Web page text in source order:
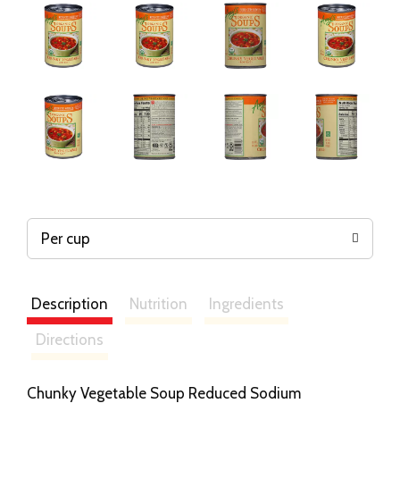
Per cup
Description Nutrition
Ingredients
Directions
Chunky Vegetable Soup Reduced Sodium